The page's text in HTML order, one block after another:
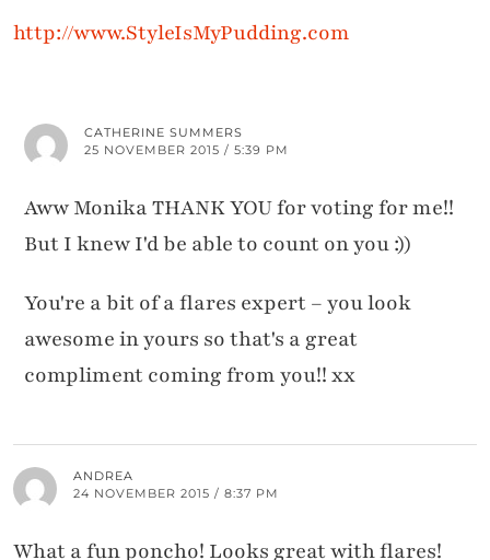
http://www.StyleIsMyPudding.com
CATHERINE SUMMERS
25 NOVEMBER 2015 / 5:39 PM
Aww Monika THANK YOU for voting for me!!
But I knew I'd be able to count on you :))
You're a bit of a flares expert – you look
awesome in yours so that's a great
compliment coming from you!! xx
ANDREA
24 NOVEMBER 2015 / 8:37 PM
What a fun poncho! Looks great with flares!